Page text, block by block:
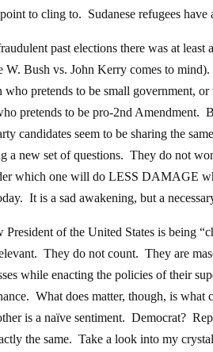
to cling to. Sudanese refugees
past elections there was at least
Bush vs. John Kerry comes to
pretends to be small government,
pretends to be pro-2nd Amendment.
candidates seem to be sharing the
a new set of questions. They do not
which one will do LESS DAMAGE
It is a sad awakening, but a
of the United States is being
They do not count. They are
while enacting the policies of their
What does matter, though, is what
is a naïve sentiment. Democrat?
the same. Take a look into my